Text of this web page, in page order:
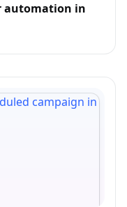
automation in